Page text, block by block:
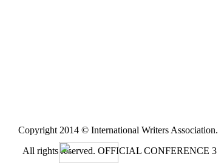
Copyright 2014 © International Writers Association.
All rights reserved. OFFICIAL CONFERENCE 3